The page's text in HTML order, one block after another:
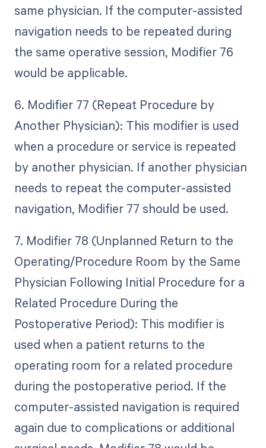
same physician. If the computer-assisted
navigation needs to be repeated during
the same operative session, Modifier 76
would be applicable.
6. Modifier 77 (Repeat Procedure by
Another Physician): This modifier is used
when a procedure or service is repeated
by another physician. If another physician
needs to repeat the computer-assisted
navigation, Modifier 77 should be used.
7. Modifier 78 (Unplanned Return to the
Operating/Procedure Room by the Same
Physician Following Initial Procedure for a
Related Procedure During the
Postoperative Period): This modifier is
used when a patient returns to the
operating room for a related procedure
during the postoperative period. If the
computer-assisted navigation is required
again due to complications or additional